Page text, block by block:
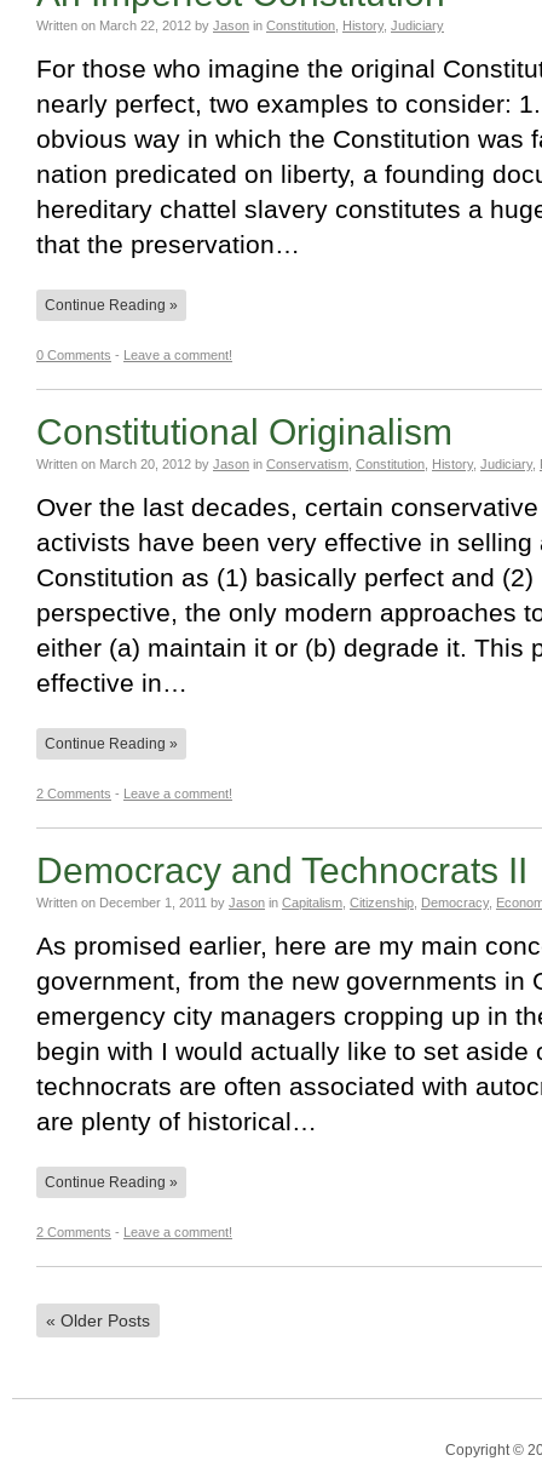
Written on March 22, 2012 by Jason in Constitution History, Judiciary
For those who imagine the original
nearly perfect, two examples to consider:
obvious way in which the Constitution was
nation predicated on liberty, a founding
hereditary chattel slavery constitutes a
that the preservation…
Continue Reading »
0 Comments - Leave a comment!
Constitutional Originalism
Written on March 20, 2012 by Jason in Conservatism Constitution History, Judiciary,
Over the last decades, certain
activists have been very effective in
Constitution as (1) basically perfect and
perspective, the only modern approaches
either (a) maintain it or (b) degrade it. This
effective in…
Continue Reading »
2 Comments - Leave a comment!
Democracy and Technocrats II
Written on December 1, 2011 by Jason in Capitalism Citizenship Democracy,
As promised earlier, here are my main
government, from the new governments in
emergency city managers cropping up in
begin with I would actually like to set aside
technocrats are often associated with
are plenty of historical…
Continue Reading »
2 Comments - Leave a comment!
« Older Posts
Copyright ©